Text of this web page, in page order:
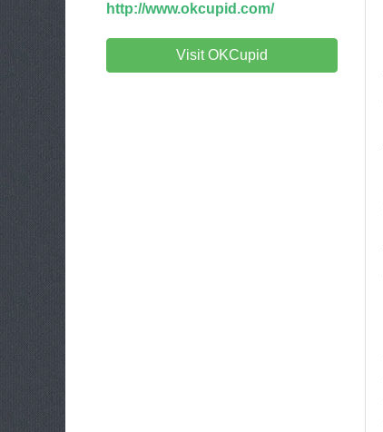
http://www.okcupid.com/
Visit OKCupid